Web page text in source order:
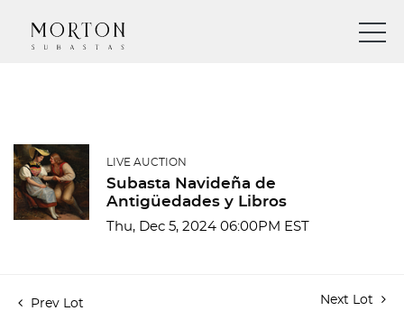
LIVE AUCTION
Subasta Navideña de
Antigüedades y Libros
Thu, Dec 5, 2024 06:00PM EST
Prev Lot Next Lot